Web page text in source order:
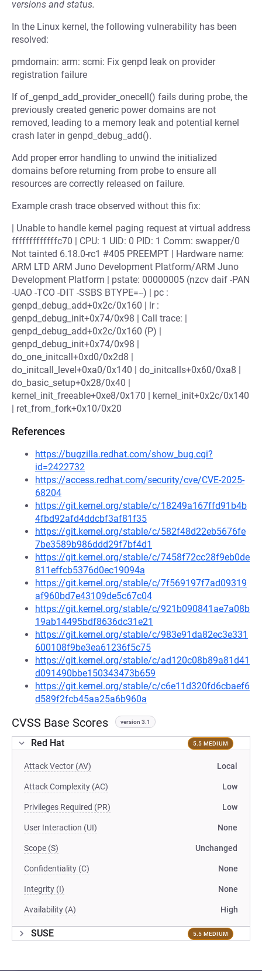
versions and status.
In the Linux kernel, the following vulnerability has been
resolved:
pmdomain: arm: scmi: Fix genpd leak on provider
registration failure
If of_genpd_add_provider_onecell() fails during probe, the
previously created generic power domains are not
removed, leading to a memory leak and potential kernel
crash later in genpd_debug_add().
Add proper error handling to unwind the initialized
domains before returning from probe to ensure all
resources are correctly released on failure.
Example crash trace observed without this fix:
| Unable to handle kernel paging request at virtual address
fffffffffffffc70 | CPU: 1 UID: 0 PID: 1 Comm: swapper/0
Not tainted 6.18.0-rc1 #405 PREEMPT | Hardware name:
ARM LTD ARM Juno Development Platform/ARM Juno
Development Platform | pstate: 00000005 (nzcv daif -PAN
-UAO -TCO -DIT -SSBS BTYPE=--) | pc :
genpd_debug_add+0x2c/0x160 | lr :
genpd_debug_init+0x74/0x98 | Call trace: |
genpd_debug_add+0x2c/0x160 (P) |
genpd_debug_init+0x74/0x98 |
do_one_initcall+0xd0/0x2d8 |
do_initcall_level+0xa0/0x140 | do_initcalls+0x60/0xa8 |
do_basic_setup+0x28/0x40 |
kernel_init_freeable+0xe8/0x170 | kernel_init+0x2c/0x140
| ret_from_fork+0x10/0x20
References
https://bugzilla.redhat.com/show_bug.cgi?
id=2422732
https://access.redhat.com/security/cve/CVE-2025-
68204
https://git.kernel.org/stable/c/18249a167ffd91b4b
4fbd92afd4ddcbf3af81f35
https://git.kernel.org/stable/c/582f48d22eb5676fe
7be3589b986ddd29f7bf4d1
https://git.kernel.org/stable/c/7458f72cc28f9eb0de
811effcb5376d0ec19094a
https://git.kernel.org/stable/c/7f569197f7ad09319
af960bd7e43109de5c67c04
https://git.kernel.org/stable/c/921b090841ae7a08b
19ab14495bdf8636dc31e21
https://git.kernel.org/stable/c/983e91da82ec3e331
600108f9be3ea61236f5c75
https://git.kernel.org/stable/c/ad120c08b89a81d41
d091490bbe150343473b659
https://git.kernel.org/stable/c/c6e11d320fd6cbaef6
d589f2fcb45aa25a6b960a
CVSS Base Scores version 3.1
Red Hat 5.5 MEDIUM
Attack Vector (AV) Local
Attack Complexity (AC) Low
Privileges Required (PR) Low
User Interaction (UI) None
Scope (S) Unchanged
Confidentiality (C) None
Integrity (I) None
Availability (A) High
SUSE 5.5 MEDIUM